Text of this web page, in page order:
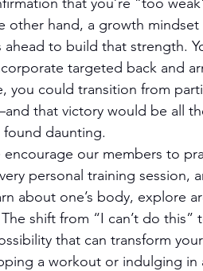
other hand, a growth
ahead to build that strength.
targeted back and
you could transition from
that victory would be all
daunting.
encourage our members to
personal training session,
about one’s body, explore
shift from “I can’t do this”
that can transform
a workout or indulging in